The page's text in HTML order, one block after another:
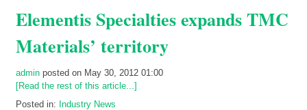
Elementis Specialties expands TMC
Materials’ territory
admin posted on May 30, 2012 01:00
[Read the rest of this article...]
Posted in: Industry News